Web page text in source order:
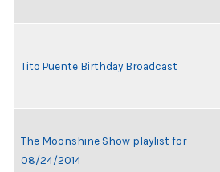
Tito Puente Birthday Broadcast
The Moonshine Show playlist for
08/24/2014